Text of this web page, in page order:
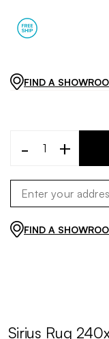
FIND A
- +
FIND A
Sirius Rug